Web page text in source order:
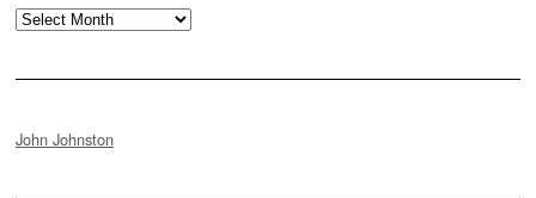
Archives
John Johnston